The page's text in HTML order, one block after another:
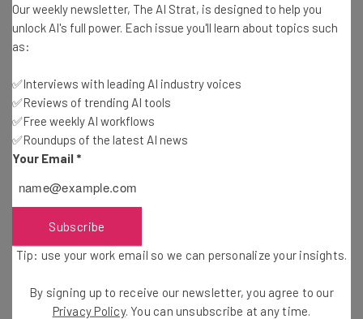
Seth Priebatsch of LevelUp on Transparency, Big
Companies, and Company Culture
With ParkHub, Parking Your Car Doesn’t Have to
Suck
Conor Cawley- 4 years ago
WeWork Is Committing $20 Million to Innovators
Conor Cawley
Here Are the 10 Dallas Startups You Need to
Conor Cawley - 8 years ago
Our weekly newsletter, The AI Strat, is designed to help you
unlock AI's full power. Each issue you'll learn about topics such
as:
✅Interviews with leading AI industry voices
✅Reviews of trending AI tools
✅Free weekly AI workflows
✅Roundups of the latest AI news
Your Email *
Subscribe
Tip: use your work email so we can personalize your insights.
By signing up to receive our newsletter, you agree to our
Privacy Policy. You can unsubscribe at any time.